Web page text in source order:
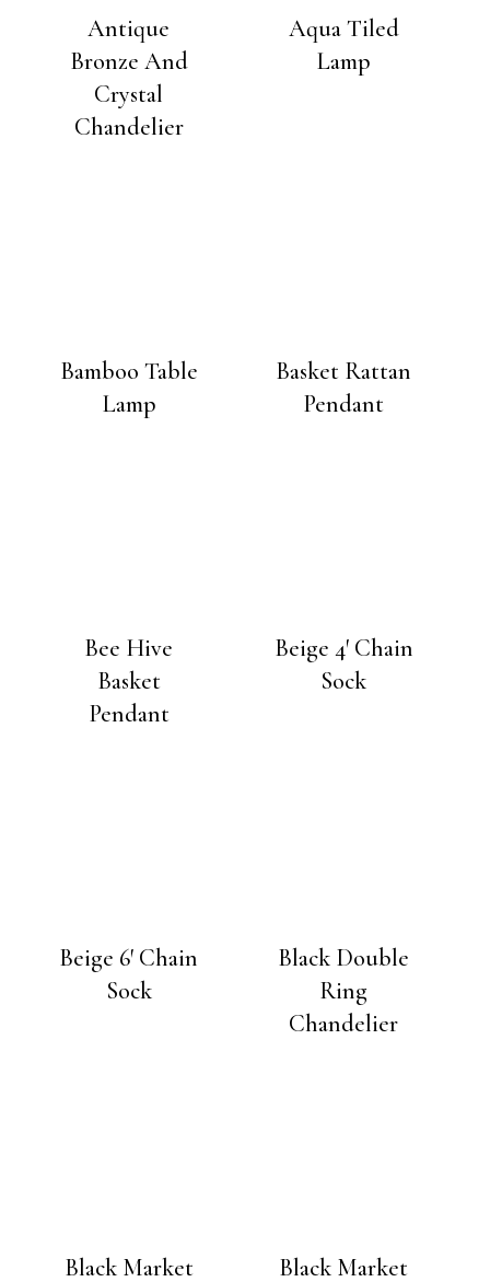
Antique
Bronze And
Crystal
Chandelier
Aqua Tiled
Lamp
Bamboo Table
Lamp
Basket Rattan
Pendant
Bee Hive
Basket
Pendant
Beige 4′ Chain
Sock
Beige 6′ Chain
Sock
Black Double
Ring
Chandelier
Black Market Black Market